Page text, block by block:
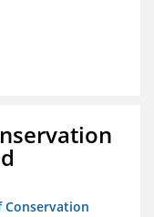
Conservation